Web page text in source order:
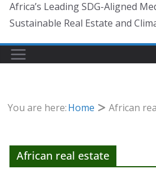
Africa’s Leading SDG-Aligned
Sustainable Real Estate and
You are here:Home African
African real estate